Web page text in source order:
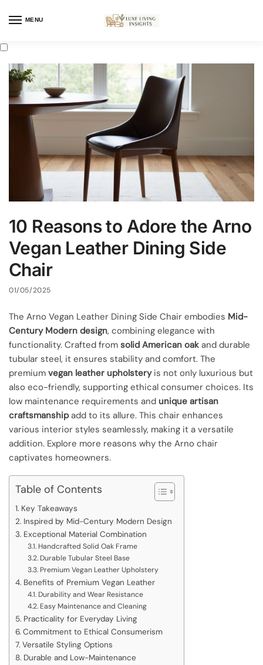
MENU
10 Reasons to Adore the Arno
Vegan Leather Dining Side
Chair
01/05/2025
The Arno Vegan Leather Dining Side Chair embodies Mid-
Century Modern design, combining elegance with
functionality. Crafted from solid American oak and durable
tubular steel, it ensures stability and comfort. The
premium vegan leather upholsteryis not only luxurious but
also eco-friendly, supporting ethical consumer choices. Its
low maintenance requirements and unique artisan
craftsmanshipadd to its allure. This chair enhances
various interior styles seamlessly, making it a versatile
addition. Explore more reasons why the Arno chair
captivates homeowners.
Table of Contents
Key Takeaways
Inspired by Mid-Century Modern Design
Exceptional Material Combination
Handcrafted Solid Oak Frame
Durable Tubular Steel Base
Premium Vegan Leather Upholstery
Benefits of Premium Vegan Leather
Durability and Wear Resistance
Easy Maintenance and Cleaning
Practicality for Everyday Living
Commitment to Ethical Consumerism
Versatile Styling Options
Durable and Low-Maintenance